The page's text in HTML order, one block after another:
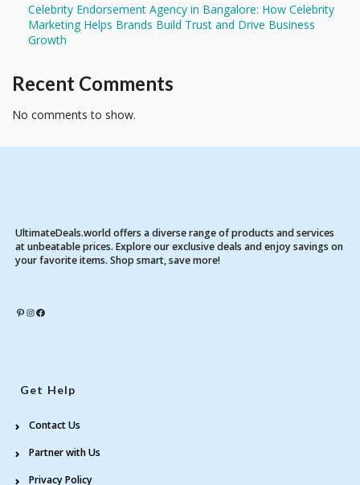
Celebrity Endorsement Agency in Bangalore: How Celebrity
Marketing Helps Brands Build Trust and Drive Business
Growth
Recent Comments
No comments to show.
UltimateDeals.world offers a diverse range of products and services
at unbeatable prices. Explore our exclusive deals and enjoy savings on
your favorite items. Shop smart, save more!
Pinterest Instagram
Get Help
Contact Us
Partner with Us
Privacy Policy